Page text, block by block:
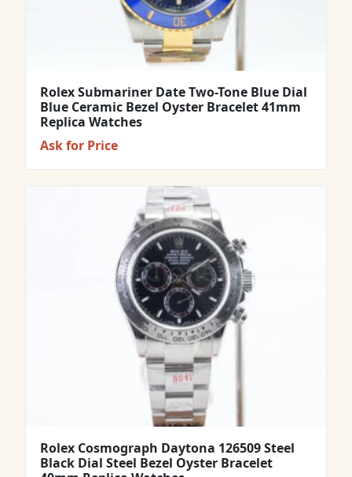
Rolex Submariner Date Two-Tone Blue Dial
Blue Ceramic Bezel Oyster Bracelet 41mm
Replica Watches
Ask for Price
Rolex Cosmograph Daytona 126509 Steel
Black Dial Steel Bezel Oyster Bracelet